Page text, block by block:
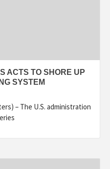
ACTS TO SHORE UP
SYSTEM
– The U.S. administration